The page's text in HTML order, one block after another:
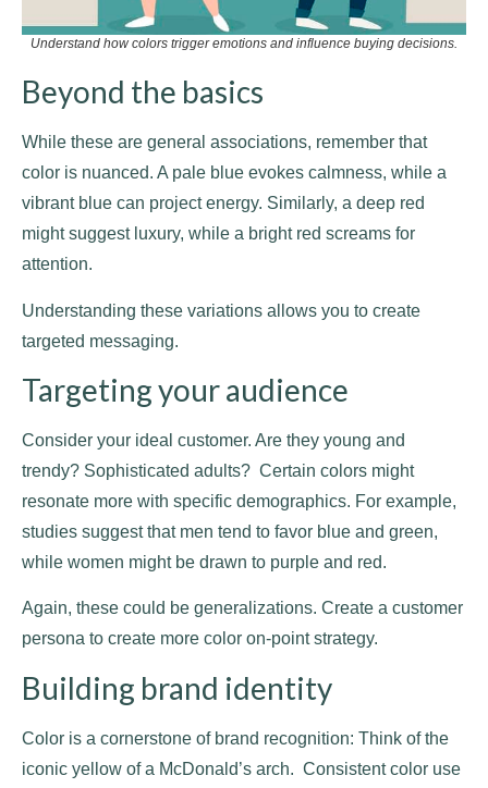
Understand how colors trigger emotions and influence buying decisions.
Beyond the basics
While these are general associations, remember that
color is nuanced. A pale blue evokes calmness, while a
vibrant blue can project energy. Similarly, a deep red
might suggest luxury, while a bright red screams for
attention.
Understanding these variations allows you to create
targeted messaging.
Targeting your audience
Consider your ideal customer. Are they young and
trendy? Sophisticated adults? Certain colors might
resonate more with specific demographics. For example,
studies suggest that men tend to favor blue and green,
while women might be drawn to purple and red.
Again, these could be generalizations. Create a customer
persona to create more color on-point strategy.
Building brand identity
Color is a cornerstone of brand recognition: Think of the
iconic yellow of a McDonald’s arch. Consistent color use